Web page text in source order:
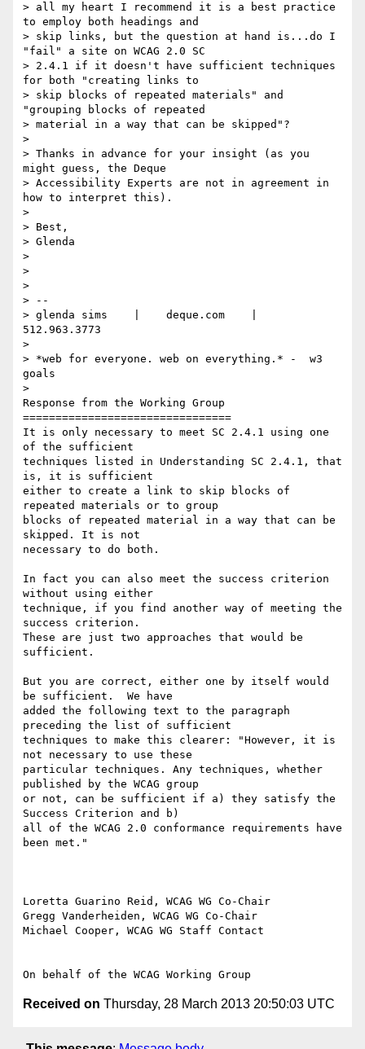
> all my heart I recommend it is a best practice
to employ both headings and
> skip links, but the question at hand is...do I
"fail" a site on WCAG 2.0 SC
> 2.4.1 if it doesn't have sufficient techniques
for both "creating links to
> skip blocks of repeated materials" and
"grouping blocks of repeated
> material in a way that can be skipped"?
>
> Thanks in advance for your insight (as you
might guess, the Deque
> Accessibility Experts are not in agreement in
how to interpret this).
>
> Best,
> Glenda
>
>
>
> --
> glenda sims    |    deque.com    |
512.963.3773
>
> *web for everyone. web on everything.* -  w3
goals
>
Response from the Working Group
================================
It is only necessary to meet SC 2.4.1 using one
of the sufficient
techniques listed in Understanding SC 2.4.1, that
is, it is sufficient
either to create a link to skip blocks of
repeated materials or to group
blocks of repeated material in a way that can be
skipped. It is not
necessary to do both.
In fact you can also meet the success criterion
without using either
technique, if you find another way of meeting the
success criterion.
These are just two approaches that would be
sufficient.
But you are correct, either one by itself would
be sufficient.  We have
added the following text to the paragraph
preceding the list of sufficient
techniques to make this clearer: "However, it is
not necessary to use these
particular techniques. Any techniques, whether
published by the WCAG group
or not, can be sufficient if a) they satisfy the
Success Criterion and b)
all of the WCAG 2.0 conformance requirements have
been met."
Loretta Guarino Reid, WCAG WG Co-Chair
Gregg Vanderheiden, WCAG WG Co-Chair
Michael Cooper, WCAG WG Staff Contact
Received on Thursday, 28 March 2013 20:50:03 UTC